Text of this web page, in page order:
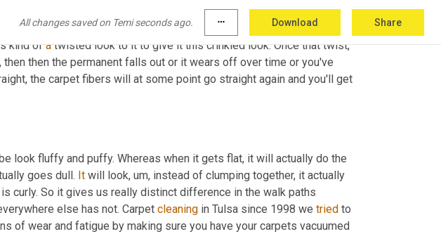
All changes saved on Temi seconds ago. more_horiz Download Share
looks. Some people, especially prosaic
a little different because for XAI carpet is
, for lack of better term, a
kind of a twisted look to it to give it this crinkled look. Once that twist,
then then the permanent falls out or it wears off over time or you've
the carpet fibers will at some point go straight again and you'll get
look fluffy and puffy. Whereas when it gets flat, it will actually do the
goes dull. It will look, um,
curly. So it gives us really distinct difference in the walk paths
else has not. Carpet cleaning in Tulsa since 1998 we tried to
of wear and fatigue by making sure you have your carpets vacuumed